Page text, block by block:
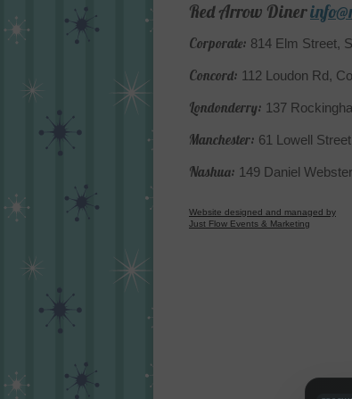
Red Arrow Diner
Corporate: 814 Elm Street,
Concord: 112 Loudon Rd,
Londonderry: 137
Manchester: 61 Lowell
Nashua: 149 Daniel
Website designed and managed by
Just Flow Events & Marketing